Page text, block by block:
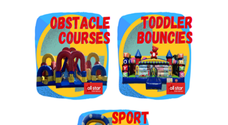
Get $5 Off on Your Next
Order!
Type your email below and click on Sign Up button
and you will get $5 off coupon code in email.